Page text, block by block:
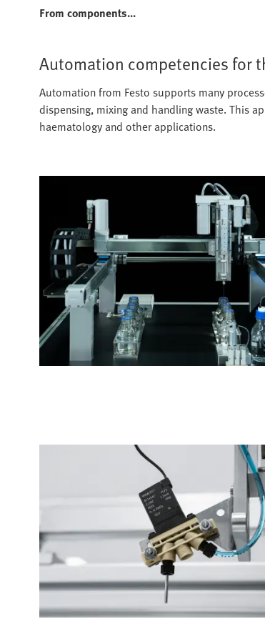
From components...
Automation competencies for
Automation from Festo supports many
dispensing, mixing and handling waste. This
haematology and other applications.